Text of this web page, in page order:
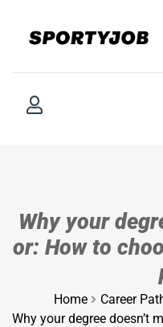
Why your
or: How to
Home
Career
Why your degree doesn’t